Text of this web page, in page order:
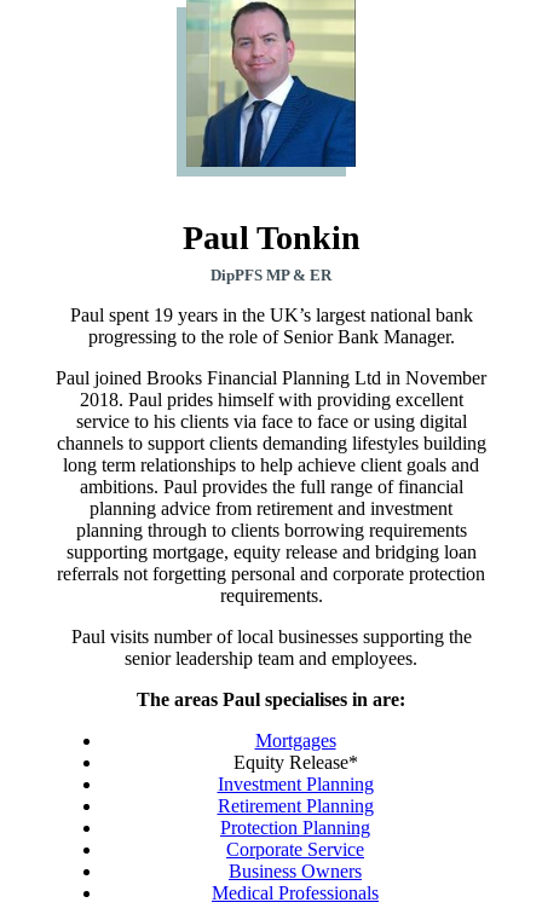
Paul Tonkin
DipPFS MP & ER
Paul spent 19 years in the UK’s largest national bank
progressing to the role of Senior Bank Manager.
Paul joined Brooks Financial Planning Ltd in November
2018. Paul prides himself with providing excellent
service to his clients via face to face or using digital
channels to support clients demanding lifestyles building
long term relationships to help achieve client goals and
ambitions. Paul provides the full range of financial
planning advice from retirement and investment
planning through to clients borrowing requirements
supporting mortgage, equity release and bridging loan
referrals not forgetting personal and corporate protection
requirements.
Paul visits number of local businesses supporting the
senior leadership team and employees.
The areas Paul specialises in are:
Mortgages
Equity Release*
Investment Planning
Retirement Planning
Protection Planning
Corporate Service
Business Owners
Medical Professionals